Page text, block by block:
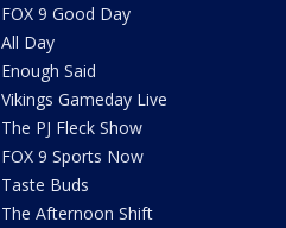
FOX 9 Good Day
All Day
Enough Said
Vikings Gameday Live
The PJ Fleck Show
FOX 9 Sports Now
Taste Buds
The Afternoon Shift